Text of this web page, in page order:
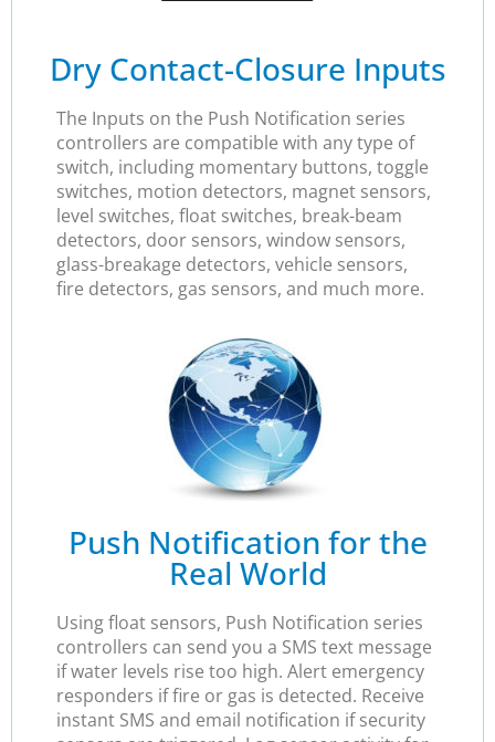
Dry Contact-Closure Inputs
The Inputs on the Push Notification series
controllers are compatible with any type of
switch, including momentary buttons, toggle
switches, motion detectors, magnet sensors,
level switches, float switches, break-beam
detectors, door sensors, window sensors,
glass-breakage detectors, vehicle sensors,
fire detectors, gas sensors, and much more.
Push Notification for the
Real World
Using float sensors, Push Notification series
controllers can send you a SMS text message
if water levels rise too high. Alert emergency
responders if fire or gas is detected. Receive
instant SMS and email notification if security